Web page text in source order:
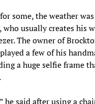
some, the weather
who usually creates his
The owner of
a few of his
a huge selfie frame
he said after using a